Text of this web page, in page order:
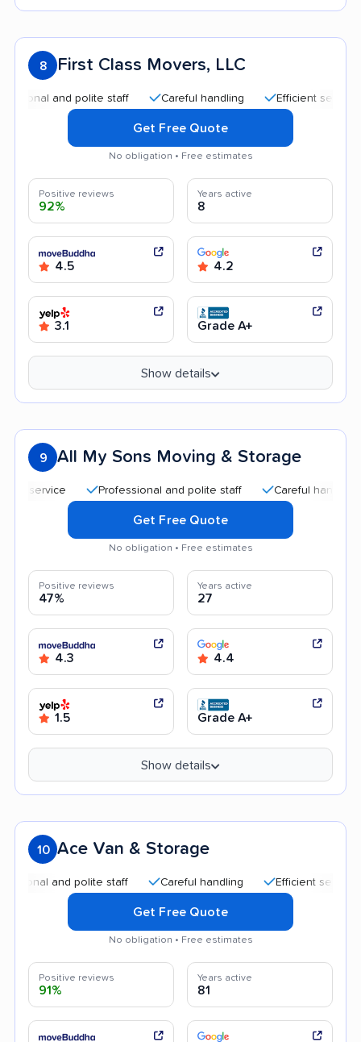
8 First Class Movers, LLC
and polite staff Careful handling Efficient service
Get Free Quote
No obligation • Free estimates
Positive reviews
92%
Years active
8
4.5 4.2
3.1 Grade A+
Show details
9 All My Sons Moving & Storage
Professional and polite staff Careful handling
Get Free Quote
No obligation • Free estimates
Positive reviews
47%
Years active
27
4.3 4.4
1.5 Grade A+
Show details
10 Ace Van & Storage
and polite staff Careful handling Efficient service
Get Free Quote
No obligation • Free estimates
Positive reviews
91%
Years active
81